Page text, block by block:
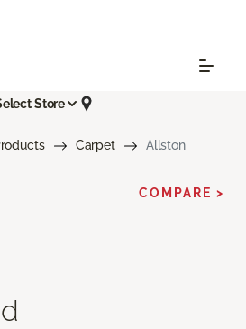
Store
Carpet Allston
COMPARE >